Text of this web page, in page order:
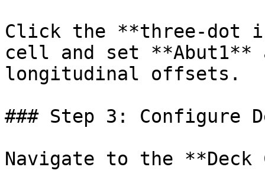
Click the **three-dot
cell and set **Abut1**
longitudinal offsets.
### Step 3: Configure
Navigate to the